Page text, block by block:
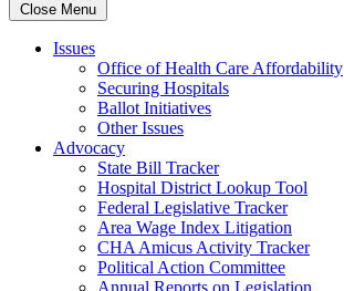
Close Menu
Issues
Office of Health Care Affordability
Securing Hospitals
Ballot Initiatives
Other Issues
Advocacy
State Bill Tracker
Hospital District Lookup Tool
Federal Legislative Tracker
Area Wage Index Litigation
CHA Amicus Activity Tracker
Political Action Committee